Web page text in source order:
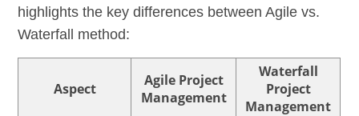
highlights the key differences between Agile vs.
Waterfall method:
Aspect
Agile Project
Management
Waterfall
Project
Management